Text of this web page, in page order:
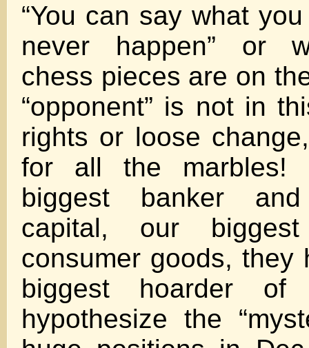
“You can say what you
never happen” or
chess pieces are on
“opponent” is not in
rights or loose
for all the marbles!
biggest banker
capital, our
consumer goods, they
biggest hoarder
hypothesize the